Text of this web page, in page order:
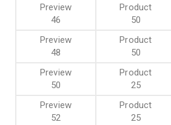
46 50
48 50
50 25
52 25